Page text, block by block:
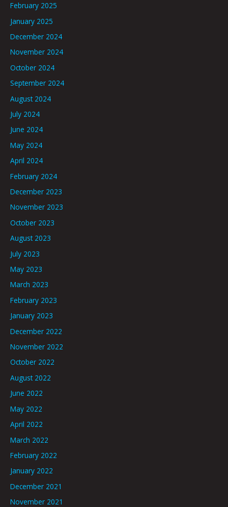
February 2025
January 2025
December 2024
November 2024
October 2024
September 2024
August 2024
July 2024
June 2024
May 2024
April 2024
February 2024
December 2023
November 2023
October 2023
August 2023
July 2023
May 2023
March 2023
February 2023
January 2023
December 2022
November 2022
October 2022
August 2022
June 2022
May 2022
April 2022
March 2022
February 2022
January 2022
December 2021
November 2021